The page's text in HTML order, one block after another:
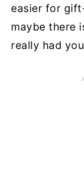
easier for
maybe there
really had